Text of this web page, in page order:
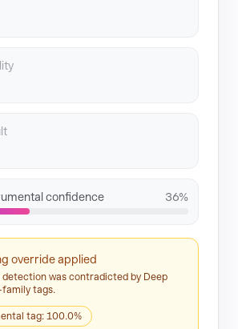
confidence 36%
override applied
detection was contradicted by Deep
family tags.
tag: 100.0%